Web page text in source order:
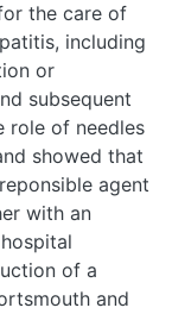
the care of
including
or
subsequent
role of needles
showed that
agent
with an
of a
and